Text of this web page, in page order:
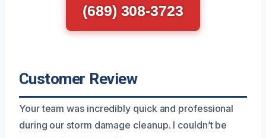
(689) 308-3723
Customer Review
Your team was incredibly quick and professional
during our storm damage cleanup. I couldn’t be